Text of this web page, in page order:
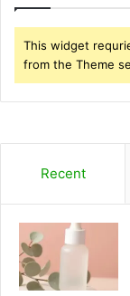
This widget
from the Theme
Recent